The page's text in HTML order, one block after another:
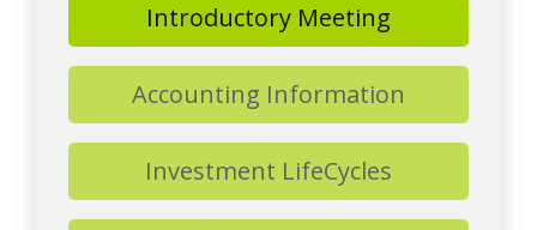
Introductory Meeting
Accounting Information
Investment LifeCycles